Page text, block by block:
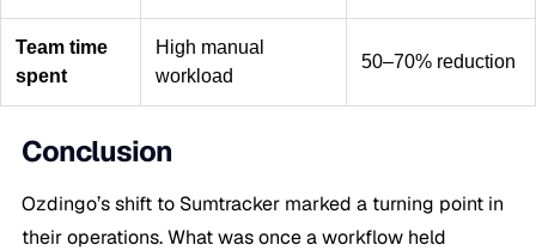
Team time
spent
High manual
workload
50–70% reduction
Conclusion
Ozdingo’s shift to Sumtracker marked a turning point in
their operations. What was once a workflow held